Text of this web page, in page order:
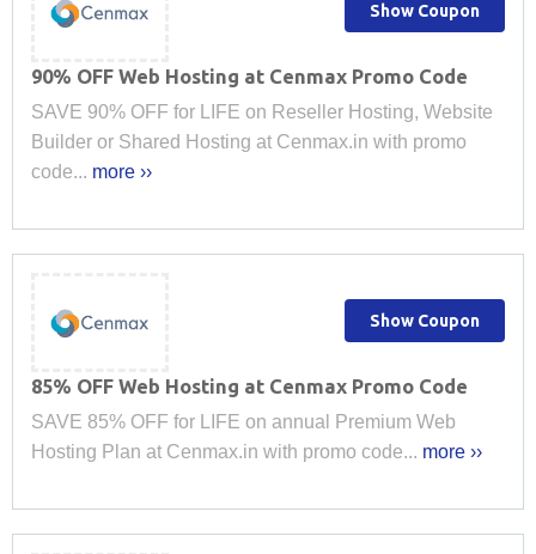
90% OFF Web Hosting at Cenmax Promo Code
SAVE 90% OFF for LIFE on Reseller Hosting, Website
Builder or Shared Hosting at Cenmax.in with promo
code... more ››
Show Coupon
85% OFF Web Hosting at Cenmax Promo Code
SAVE 85% OFF for LIFE on annual Premium Web
Hosting Plan at Cenmax.in with promo code... more ››
Show Coupon